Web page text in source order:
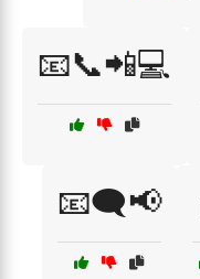
📧📞📲💻
📧🗨️📢